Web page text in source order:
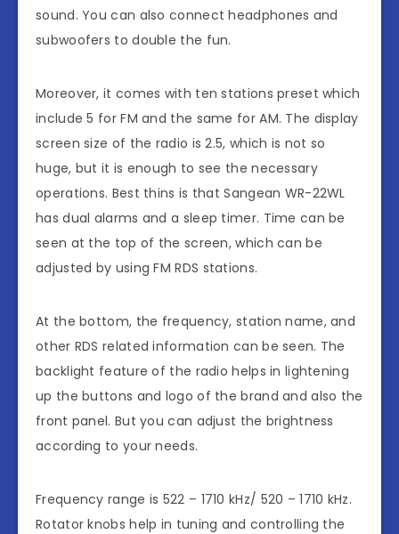
sound. You can also connect headphones and
subwoofers to double the fun.
Moreover, it comes with ten stations preset which
include 5 for FM and the same for AM. The display
screen size of the radio is 2.5, which is not so
huge, but it is enough to see the necessary
operations. Best thins is that Sangean WR-22WL
has dual alarms and a sleep timer. Time can be
seen at the top of the screen, which can be
adjusted by using FM RDS stations.
At the bottom, the frequency, station name, and
other RDS related information can be seen. The
backlight feature of the radio helps in lightening
up the buttons and logo of the brand and also the
front panel. But you can adjust the brightness
according to your needs.
Frequency range is 522 – 1710 kHz/ 520 – 1710 kHz.
Rotator knobs help in tuning and controlling the